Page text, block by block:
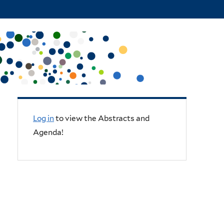
Log in to view the Abstracts and
Agenda!